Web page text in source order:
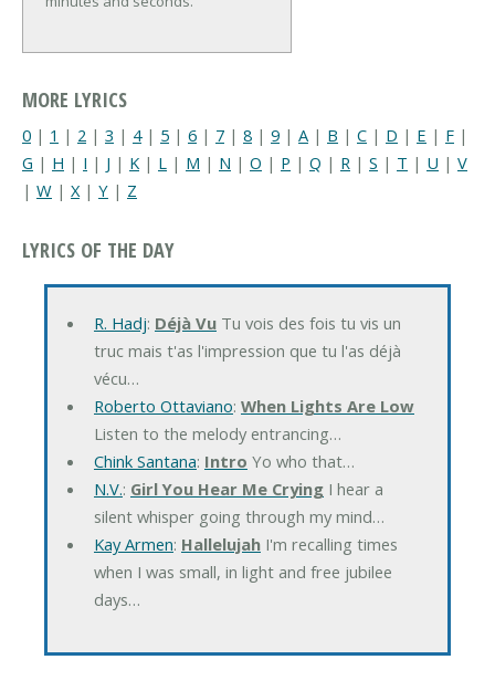
MORE LYRICS
0 | 1 | 2 | 3 | 4| 5 | 6 | 7 | 8 | 9 | A | B | C | D | E | F |
G | H | I | J | K | L | M | N | O | P | Q | R | S | T | U | V
| W | X | Y | Z
LYRICS OF THE DAY
R. Hadj: Déjà VuTu vois des fois tu vis un
truc mais t'as l'impression que tu l'as déjà
vécu…
Roberto Ottaviano: When Lights Are Low
Listen to the melody entrancing…
Chink Santana: Intro Yo who that…
N.V.: Girl You Hear Me CryingI hear a
silent whisper going through my mind…
Kay Armen: HallelujahI'm recalling times
when I was small, in light and free jubilee
days…